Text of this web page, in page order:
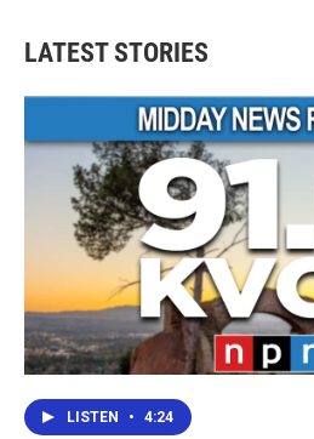
LATEST STORIES
LISTEN • 4:24